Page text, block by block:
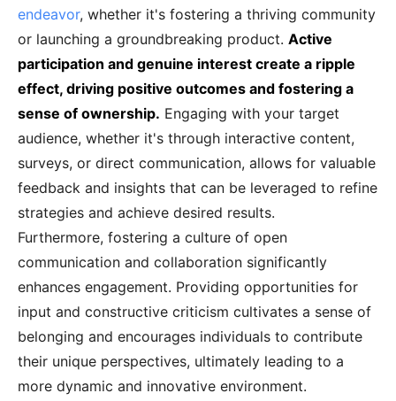
endeavor, whether it's fostering a thriving community
or launching a groundbreaking product. Active
participation and genuine interest create a ripple
effect, driving positive outcomes and fostering a
sense of ownership. Engaging with your target
audience, whether it's through interactive content,
surveys, or direct communication, allows for valuable
feedback and insights that can be leveraged to refine
strategies and achieve desired results.
Furthermore, fostering a culture of open
communication and collaboration significantly
enhances engagement. Providing opportunities for
input and constructive criticism cultivates a sense of
belonging and encourages individuals to contribute
their unique perspectives, ultimately leading to a
more dynamic and innovative environment.